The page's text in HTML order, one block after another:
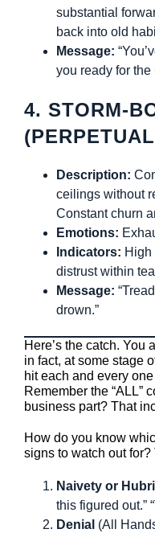
substantial
back into old
Message:
you ready for the
4. STORM-
Description:
ceilings without
Constant churn
Emotions:
Indicators: High
distrust within
Message:
drown.”
Here’s the catch. You
in fact, at some stage
hit each and every
Remember the “ALL”
business part? That
How do you know
signs to watch out for?
Naivety or
this figured out.”
Denial (All